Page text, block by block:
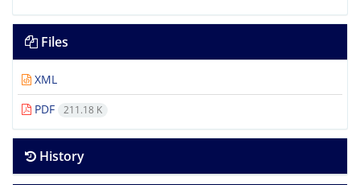
Files
XML
PDF
211.18 K
History